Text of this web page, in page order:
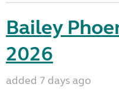
Bailey
2026
added 7 days ago